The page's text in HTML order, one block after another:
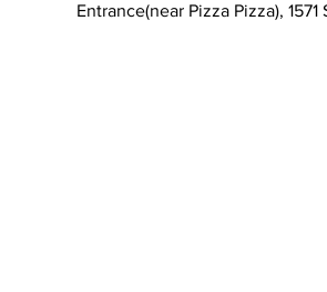
Entrance(near Pizza Pizza),